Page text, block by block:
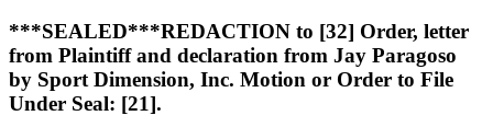
***SEALED***REDACTION to [32] Order, letter
from Plaintiff and declaration from Jay Paragoso
by Sport Dimension, Inc. Motion or Order to File
Under Seal: [21].